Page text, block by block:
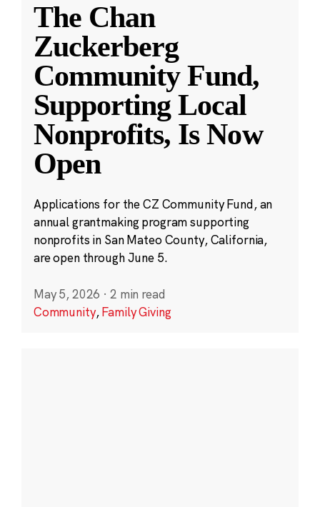
The Chan
Zuckerberg
Community Fund,
Supporting Local
Nonprofits, Is Now
Open
Applications for the CZ Community Fund, an
annual grantmaking program supporting
nonprofits in San Mateo County, California,
are open through June 5.
May 5, 2026 · 2 min read
Community,Family Giving